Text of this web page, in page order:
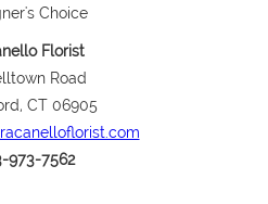
Choice
Florist
Road
CT 06905
973-7562